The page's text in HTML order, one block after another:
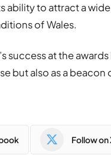
ability to attract a
of Wales.
success at the
but also as a beacon
Follow on